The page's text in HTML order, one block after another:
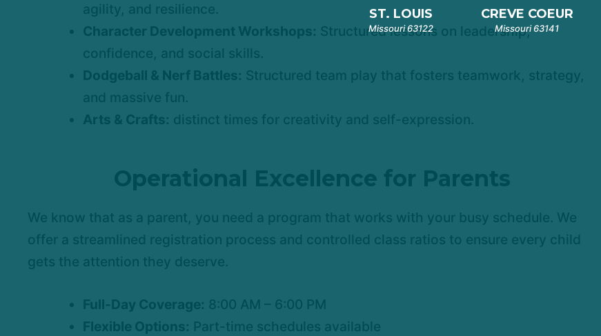
agility, and resilience.
Character Development Workshops: Structured lessons on leadership,
confidence, and social skills.
Dodgeball & Nerf Battles: Structured team play that fosters teamwork, strategy,
and massive fun.
Arts & Crafts: distinct times for creativity and self-expression.
Operational Excellence for Parents
We know that as a parent, you need a program that works with your busy schedule. We
offer a streamlined registration process and controlled class ratios to ensure every child
gets the attention they deserve.
Full-Day Coverage: 8:00 AM – 6:00 PM
Flexible Options: Part-time schedules available
ST. LOUIS
Missouri 63122
CREVE COEUR
Missouri 63141